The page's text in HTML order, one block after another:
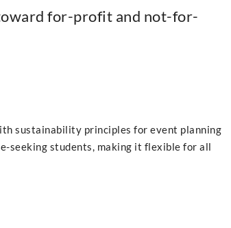
for-profit and not-for-
sustainability principles for event planning
seeking students, making it flexible for all